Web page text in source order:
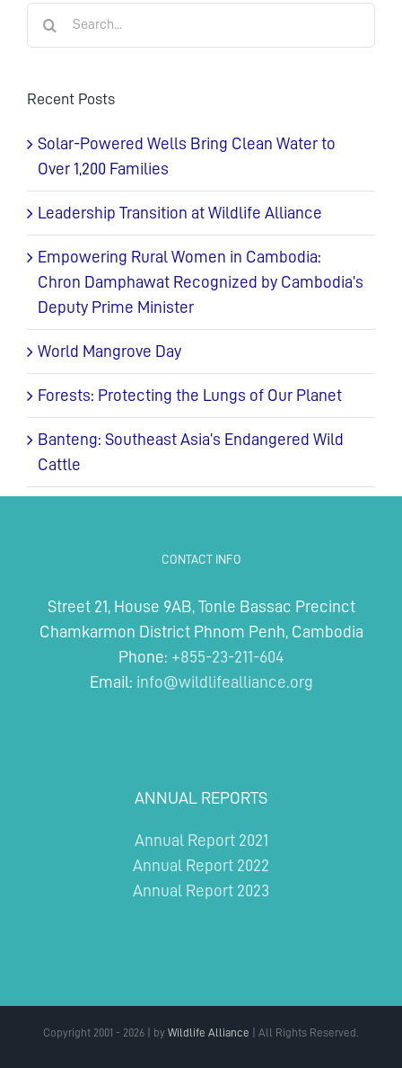
Recent Posts
Solar-Powered Wells Bring Clean Water to
Over 1,200 Families
Leadership Transition at Wildlife Alliance
Empowering Rural Women in Cambodia:
Chron Damphawat Recognized by Cambodia’s
Deputy Prime Minister
World Mangrove Day
Forests: Protecting the Lungs of Our Planet
Banteng: Southeast Asia’s Endangered Wild
Cattle
CONTACT INFO
Street 21, House 9AB, Tonle Bassac Precinct
Chamkarmon District Phnom Penh, Cambodia
Phone: +855-23-211-604
Email: info@wildlifealliance.org
ANNUAL REPORTS
Annual Report 2021
Annual Report 2022
Annual Report 2023
Copyright 2001 - 2026 | by Wildlife Alliance | All Rights Reserved.